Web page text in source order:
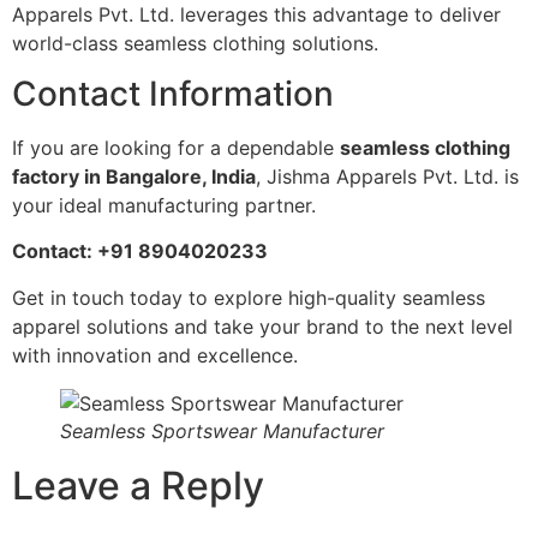
Apparels Pvt. Ltd. leverages this advantage to deliver
world-class seamless clothing solutions.
Contact Information
If you are looking for a dependable seamless clothing
factory in Bangalore, India, Jishma Apparels Pvt. Ltd. is
your ideal manufacturing partner.
Contact: +91 8904020233
Get in touch today to explore high-quality seamless
apparel solutions and take your brand to the next level
with innovation and excellence.
Seamless Sportswear Manufacturer
Leave a Reply